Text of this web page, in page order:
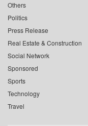
Others
Politics
Press Release
Real Estate & Construction
Social Network
Sponsored
Sports
Technology
Travel